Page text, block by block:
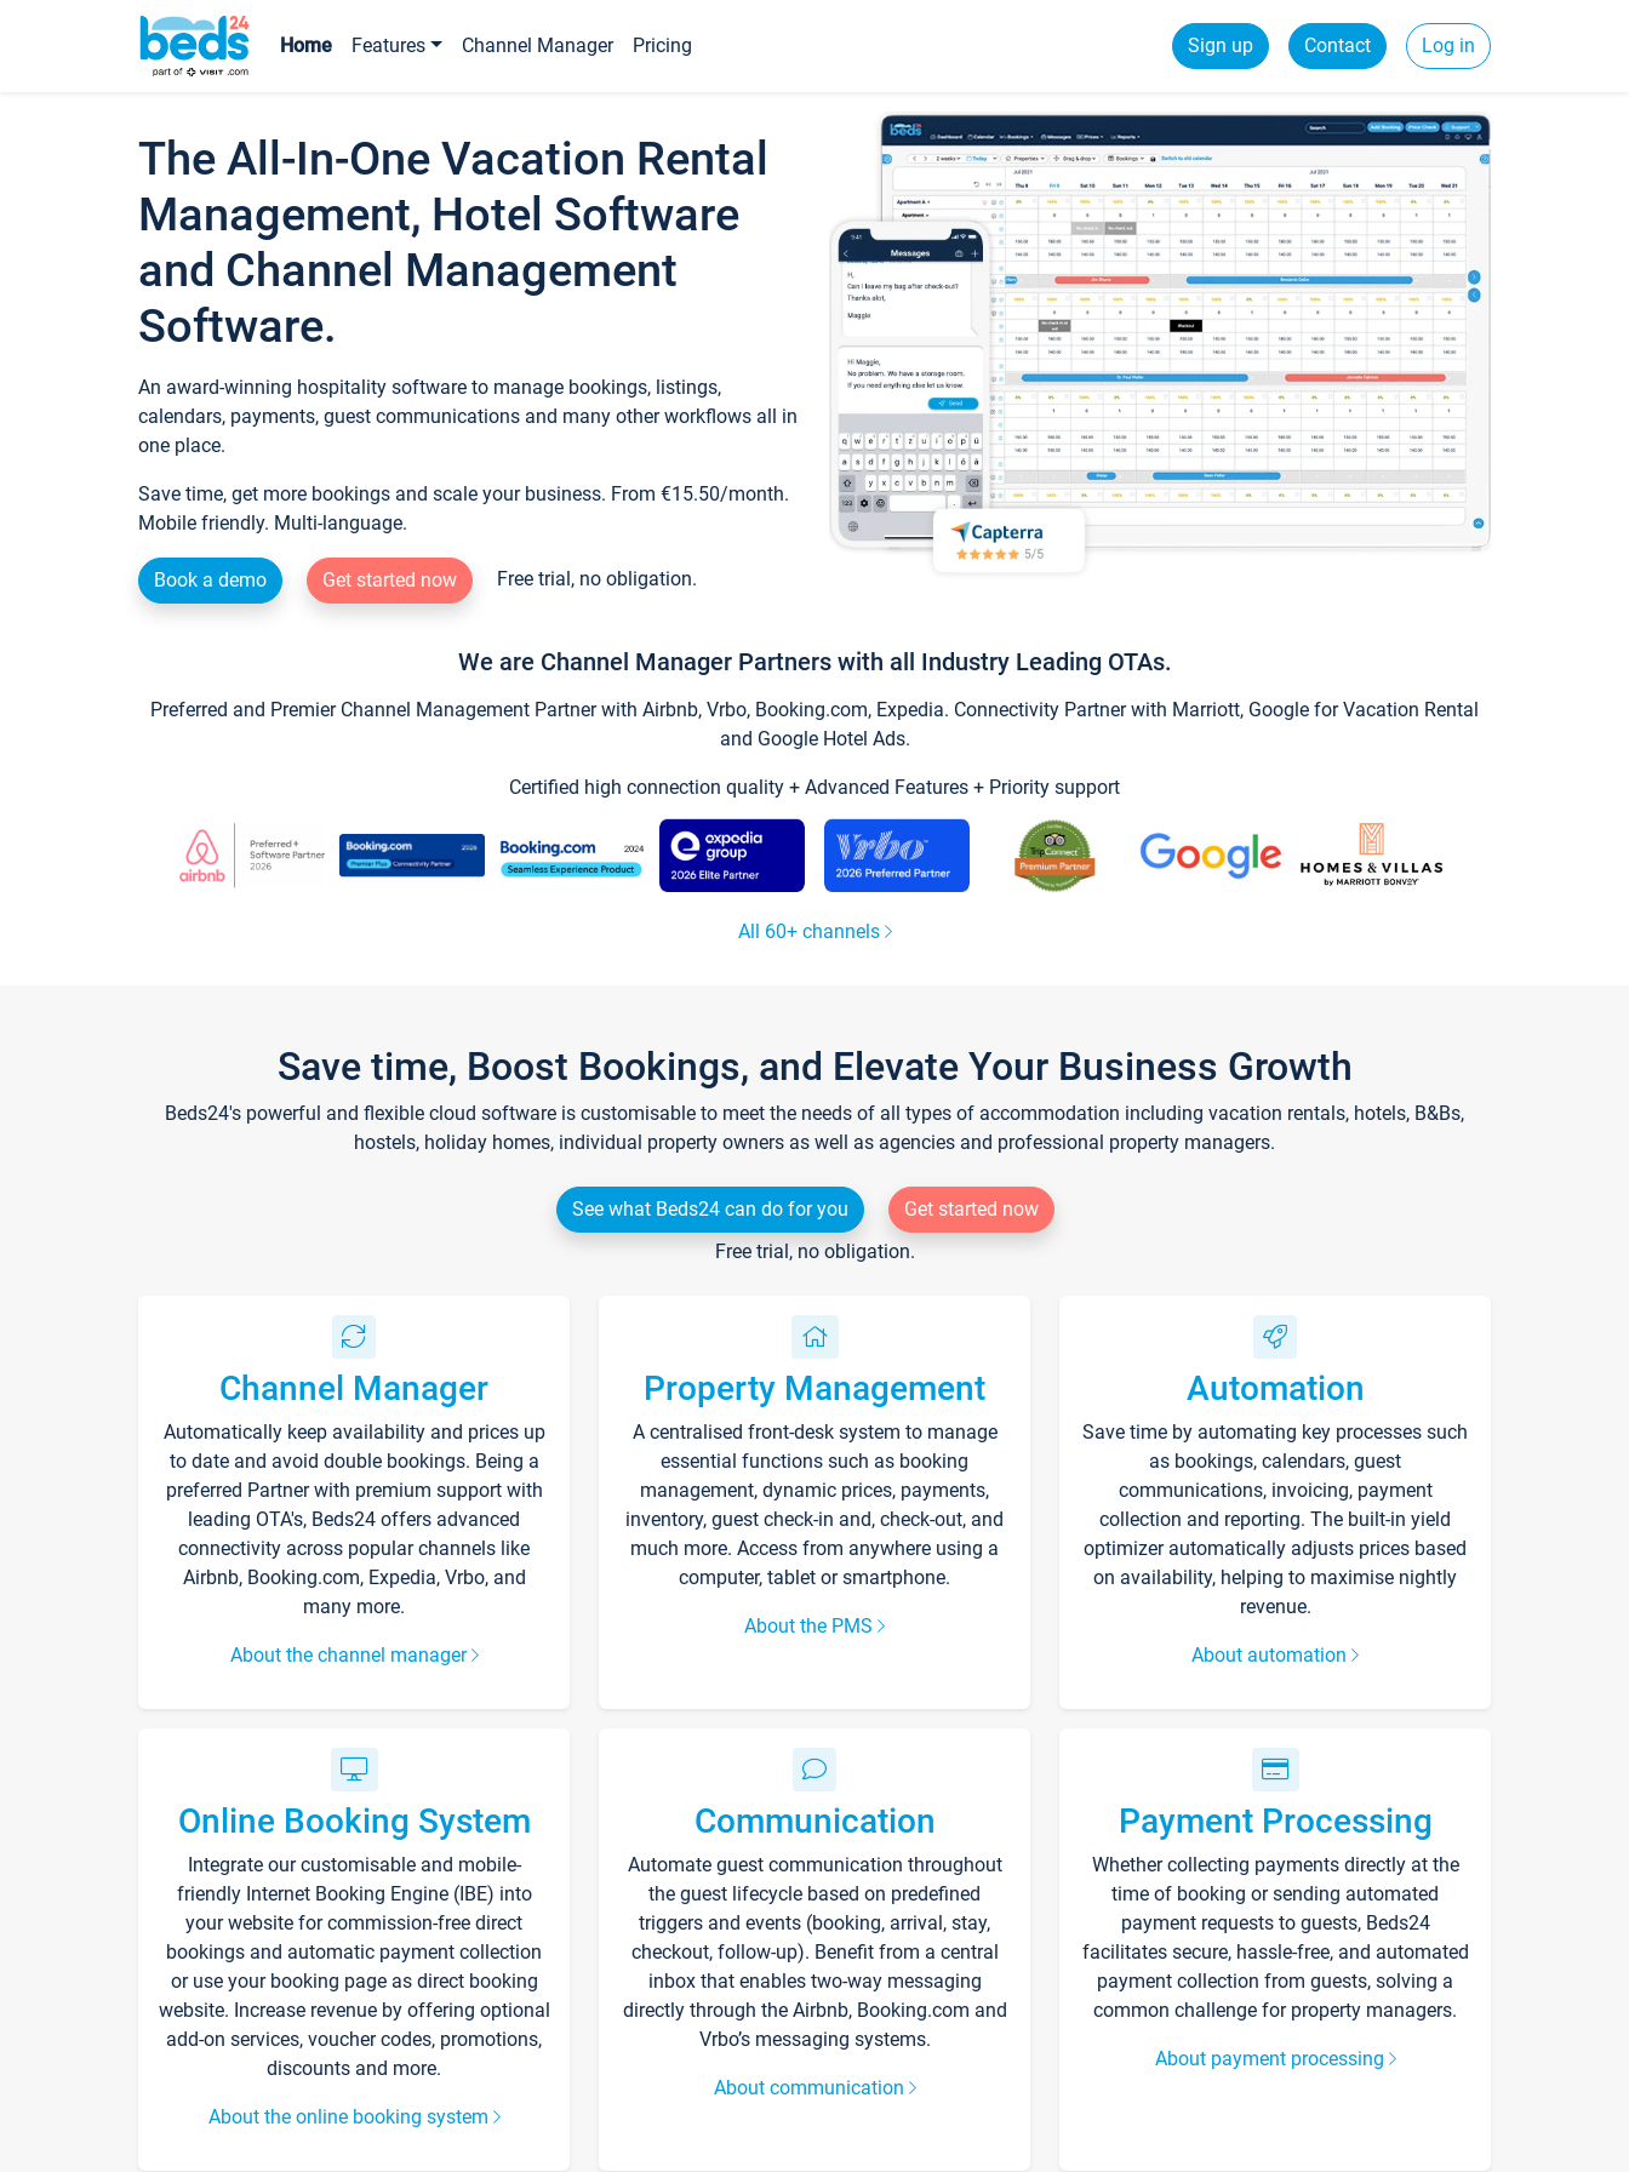
Home Features Channel Manager Pricing Sign up Contact Log in
The All-In-One Vacation Rental
Management, Hotel Software
and Channel Management
Software.
An award-winning hospitality software to manage bookings, listings,
calendars, payments, guest communications and many other workflows all in
one place.
Save time, get more bookings and scale your business. From €15.50/month.
Mobile friendly. Multi-language.
Book a demo Get started now Free trial, no obligation.
We are Channel Manager Partners with all Industry Leading OTAs.
Preferred and Premier Channel Management Partner with Airbnb, Vrbo, Booking.com, Expedia. Connectivity Partner with Marriott, Google for Vacation Rental
and Google Hotel Ads.
Certified high connection quality + Advanced Features + Priority support
All 60+ channels
Save time, Boost Bookings, and Elevate Your Business Growth
Beds24's powerful and flexible cloud software is customisable to meet the needs of all types of accommodation including vacation rentals, hotels, B&Bs,
hostels, holiday homes, individual property owners as well as agencies and professional property managers.
See what Beds24 can do for you
Get started now
Free trial, no obligation.
Channel Manager
Automatically keep availability and prices up
to date and avoid double bookings. Being a
preferred Partner with premium support with
leading OTA's, Beds24 offers advanced
connectivity across popular channels like
Airbnb, Booking.com, Expedia, Vrbo, and
many more.
About the channel manager
Property Management
A centralised front-desk system to manage
essential functions such as booking
management, dynamic prices, payments,
inventory, guest check-in and, check-out, and
much more. Access from anywhere using a
computer, tablet or smartphone.
About the PMS
Automation
Save time by automating key processes such
as bookings, calendars, guest
communications, invoicing, payment
collection and reporting. The built-in yield
optimizer automatically adjusts prices based
on availability, helping to maximise nightly
revenue.
About automation
Online Booking System
Integrate our customisable and mobile-
friendly Internet Booking Engine (IBE) into
your website for commission-free direct
bookings and automatic payment collection
or use your booking page as direct booking
website. Increase revenue by offering optional
add-on services, voucher codes, promotions,
discounts and more.
About the online booking system
Communication
Automate guest communication throughout
the guest lifecycle based on predefined
triggers and events (booking, arrival, stay,
checkout, follow-up). Benefit from a central
inbox that enables two-way messaging
directly through the Airbnb, Booking.com and
Vrbo’s messaging systems.
About communication
Payment Processing
Whether collecting payments directly at the
time of booking or sending automated
payment requests to guests, Beds24
facilitates secure, hassle-free, and automated
payment collection from guests, solving a
common challenge for property managers.
About payment processing